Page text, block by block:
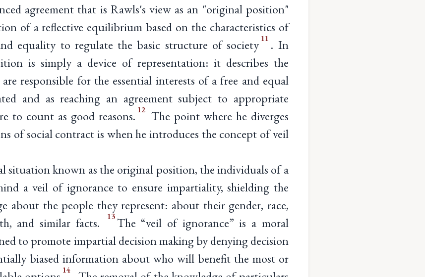
agreement that is Rawls's view as an "original position"
of a reflective equilibrium based on the characteristics of
equality to regulate the basic structure of society 11 . In
is simply a device of representation: it describes the
responsible for the essential interests of a free and equal
and as reaching an agreement subject to appropriate
to count as good reasons. 12 The point where he diverges
of social contract is when he introduces the concept of veil
situation known as the original position, the individuals of a
a veil of ignorance to ensure impartiality, shielding the
about the people they represent: about their gender, race,
and similar facts.
13 The “veil of ignorance” is a moral
to promote impartial decision making by denying decision
biased information about who will benefit the most or
14